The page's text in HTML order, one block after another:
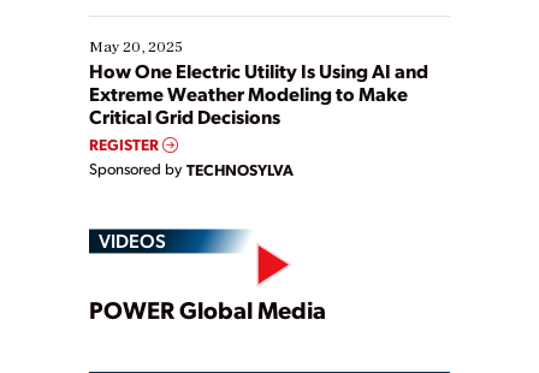
May 20, 2025
How One Electric Utility Is Using AI and
Extreme Weather Modeling to Make
Critical Grid Decisions
REGISTER
Sponsored by TECHNOSYLVA
VIDEOS
Play
POWER Global Media